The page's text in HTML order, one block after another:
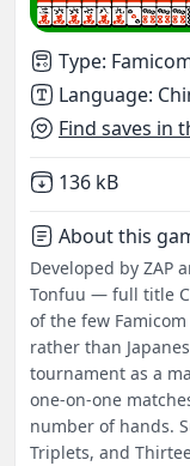
Type:
Language:
Find saves in
Not downloaded
136 kB
About this
Developed by ZAP
Tonfuu — full title
of the few
rather than
tournament as a
one-on-one
number of hands.
Triplets, and